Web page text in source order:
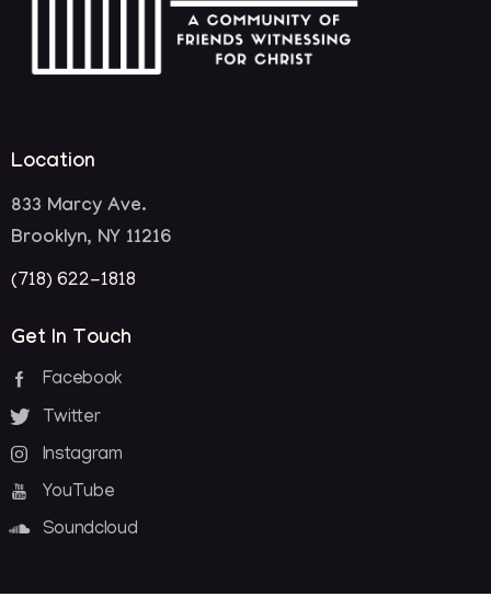
Location
833 Marcy Ave.
Brooklyn, NY 11216
(718) 622-1818
Get In Touch
Facebook
Twitter
Instagram
YouTube
Soundcloud